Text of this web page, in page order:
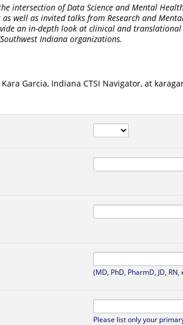
intersection of Data Science and Mental
well as invited talks from Research and
an in-depth look at clinical and
Indiana organizations.
Garcia, Indiana CTSI Navigator, at
(MD, PhD, PharmD, JD, RN,
Please list only your